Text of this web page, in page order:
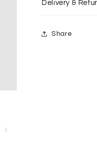
Delivery &
Share